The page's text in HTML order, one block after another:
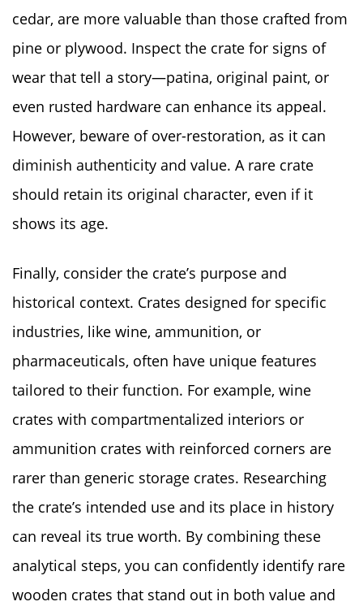
cedar, are more valuable than those crafted from
pine or plywood. Inspect the crate for signs of
wear that tell a story—patina, original paint, or
even rusted hardware can enhance its appeal.
However, beware of over-restoration, as it can
diminish authenticity and value. A rare crate
should retain its original character, even if it
shows its age.
Finally, consider the crate’s purpose and
historical context. Crates designed for specific
industries, like wine, ammunition, or
pharmaceuticals, often have unique features
tailored to their function. For example, wine
crates with compartmentalized interiors or
ammunition crates with reinforced corners are
rarer than generic storage crates. Researching
the crate’s intended use and its place in history
can reveal its true worth. By combining these
analytical steps, you can confidently identify rare
wooden crates that stand out in both value and